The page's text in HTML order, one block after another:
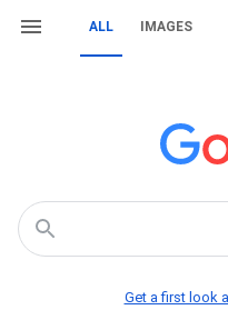
ALL IMAGES
Get a first look